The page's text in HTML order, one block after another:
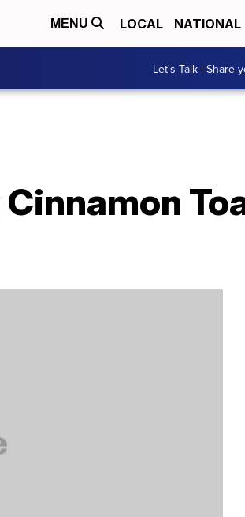
MENU LOCAL NATIONAL
Let's Talk | Share